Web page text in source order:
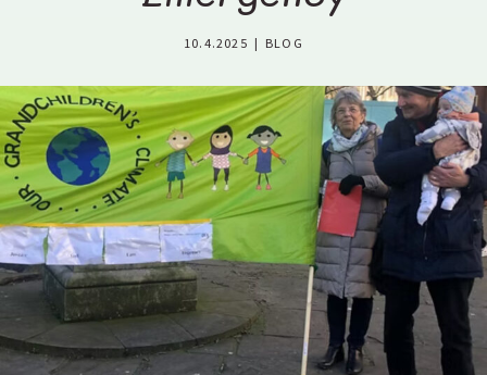
10.4.2025 | BLOG